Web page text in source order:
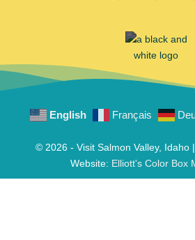
English Français
© 2026 - Visit Salmon Valley, Idaho
Website: Elliott's Color Box